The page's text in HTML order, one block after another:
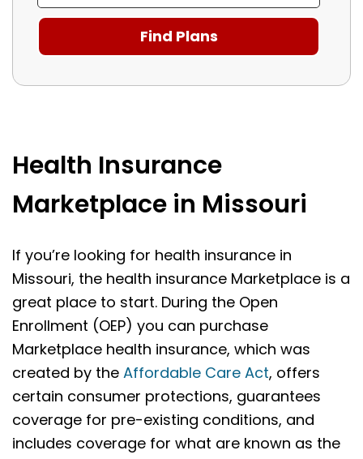
Health Insurance
Marketplace in Missouri
If you’re looking for health insurance in
Missouri, the health insurance Marketplace is a
great place to start. During the Open
Enrollment (OEP) you can purchase
Marketplace health insurance, which was
created by the Affordable Care Act, offers
certain consumer protections, guarantees
coverage for pre-existing conditions, and
includes coverage for what are known as the